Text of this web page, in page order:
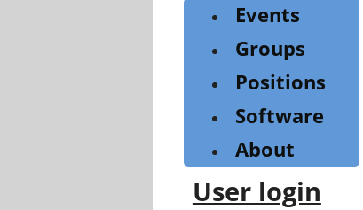
Events
Groups
Positions
Software
About
User login